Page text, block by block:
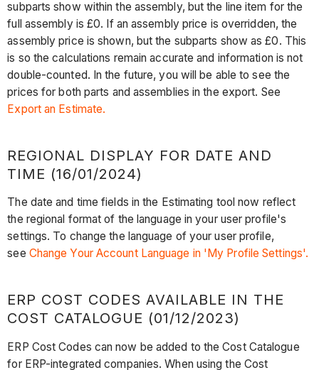
subparts show within the assembly, but the line item for the
full assembly is £0. If an assembly price is overridden, the
assembly price is shown, but the subparts show as £0. This
is so the calculations remain accurate and information is not
double-counted. In the future, you will be able to see the
prices for both parts and assemblies in the export. See
Export an Estimate.
REGIONAL DISPLAY FOR DATE AND
TIME (16/01/2024)
The date and time fields in the Estimating tool now reflect
the regional format of the language in your user profile's
settings. To change the language of your user profile,
see Change Your Account Language in 'My Profile Settings'.
ERP COST CODES AVAILABLE IN THE
COST CATALOGUE (01/12/2023)
ERP Cost Codes can now be added to the Cost Catalogue
for ERP-integrated companies. When using the Cost